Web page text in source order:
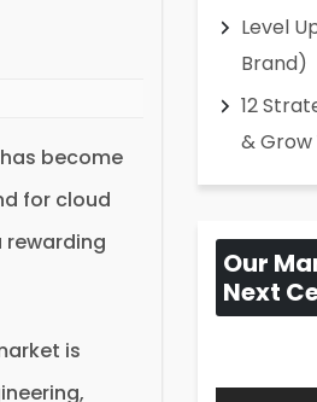
become
for cloud
rewarding
is
Level
Brand)
12
&
Our
Next